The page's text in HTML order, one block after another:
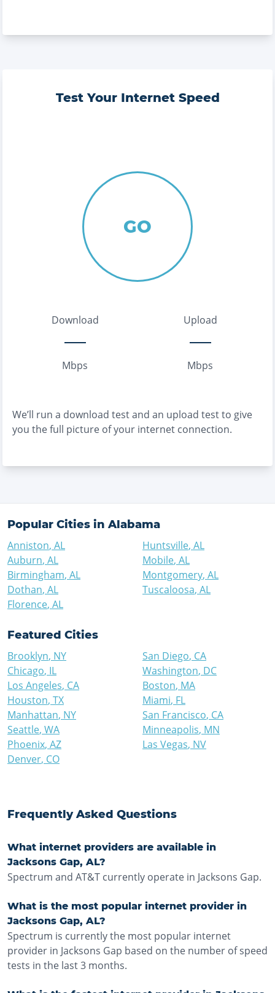
Test Your Internet Speed
GO
Download
Mbps
Upload
Mbps
We’ll run a download test and an upload test to give
you the full picture of your internet connection.
Popular Cities in Alabama
Anniston, AL
Auburn, AL
Birmingham, AL
Dothan, AL
Florence, AL
Huntsville, AL
Mobile, AL
Montgomery, AL
Tuscaloosa, AL
Featured Cities
Brooklyn, NY
Chicago, IL
Los Angeles, CA
Houston, TX
Manhattan, NY
Seattle, WA
Phoenix, AZ
Denver, CO
San Diego, CA
Washington, DC
Boston, MA
Miami, FL
San Francisco, CA
Minneapolis, MN
Las Vegas, NV
Frequently Asked Questions
What internet providers are available in
Jacksons Gap, AL?
Spectrum and AT&T currently operate in Jacksons Gap.
What is the most popular internet provider in
Jacksons Gap, AL?
Spectrum is currently the most popular internet
provider in Jacksons Gap based on the number of speed
tests in the last 3 months.